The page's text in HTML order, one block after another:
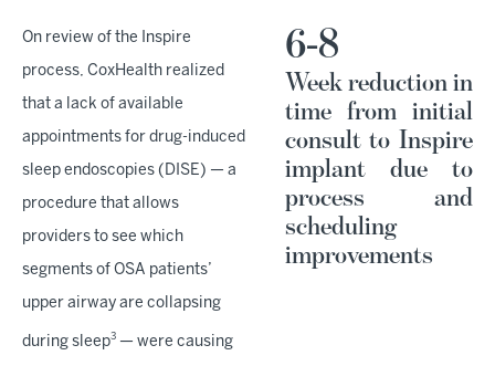
On review of the Inspire
process, CoxHealth realized
that a lack of available
appointments for drug-induced
sleep endoscopies (DISE) — a
procedure that allows
providers to see which
segments of OSA patients’
upper airway are collapsing
during sleep3 — were causing
6-8
Week reduction in
time from initial
consult to Inspire
implant due to
process and
scheduling
improvements